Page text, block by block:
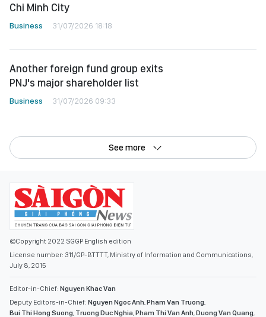
Chi Minh City
Business 31/07/2026 18:18
Another foreign fund group exits
PNJ's major shareholder list
Business 31/07/2026 09:33
See more
©Copyright 2022 SGGP English edition
License number: 311/GP-BTTTT, Ministry of Information and Communications,
July 8, 2015
Editor-in-Chief: Nguyen Khac Van
Deputy Editors-in-Chief: Nguyen Ngoc Anh,Pham Van Truong,
Bui Thi Hong Suong, Truong Duc Nghia,Pham Thi Van Anh,Duong Van Quang,